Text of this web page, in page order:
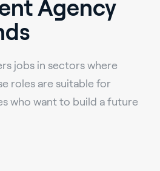
Agency
jobs in sectors where
roles are suitable for
who want to build a future